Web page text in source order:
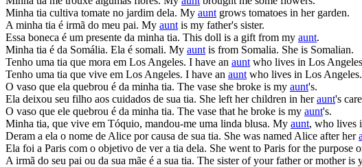
Minha tia cultiva tomate no jardim dela. My aunt grows tomatoes in her garden.
A minha tia é irmã do meu pai. My aunt is my father's sister.
Essa boneca é um presente da minha tia. This doll is a gift from my aunt.
Minha tia é da Somália. Ela é somali. My aunt is from Somalia. She is Somalian.
Tenho uma tia que mora em Los Angeles. I have an aunt who lives in Los
Tenho uma tia que vive em Los Angeles. I have an aunt who lives in Los Angeles.
O vaso que ela quebrou é da minha tia. The vase she broke is my aunt's.
Ela deixou seu filho aos cuidados de sua tia. She left her children in heraunt's
O vaso que ele quebrou é da minha tia. The vase that he broke is my aunt's.
Minha tia, que vive em Tóquio, mandou-me uma linda blusa. My aunt, who lives
Deram a ela o nome de Alice por causa de sua tia. She was named Alice after her
Ela foi a Paris com o objetivo de ver a tia dela. She went to Paris for the purpose
A irmã do seu pai ou da sua mãe é a sua tia. The sister of your father or mother is